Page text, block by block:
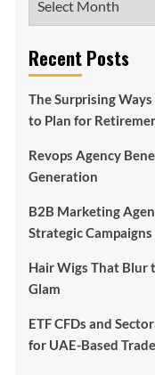
Recent Posts
The Surprising
to Plan for
Revops Agency
Generation
B2B Marketing
Strategic Campaigns
Hair Wigs That Blur
Glam
ETF CFDs and
for UAE-Based